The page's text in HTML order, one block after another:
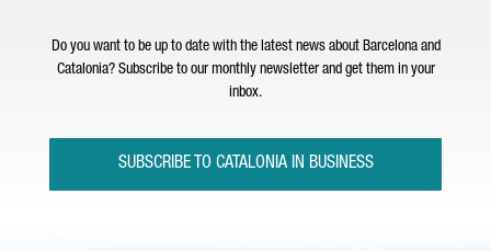
Do you want to be up to date with the latest news about Barcelona and
Catalonia? Subscribe to our monthly newsletter and get them in your
inbox.
SUBSCRIBE TO CATALONIA IN BUSINESS